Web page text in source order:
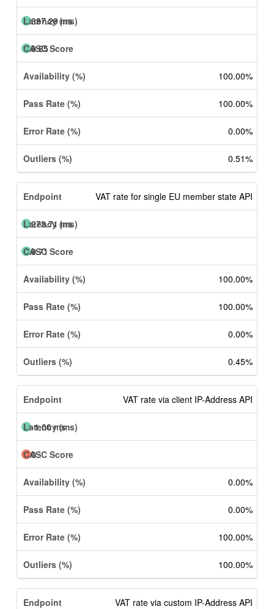
387.29 ms
9.65
100.00%
100.00%
0.00%
0.51%
VAT rate for single EU member state API
273.71 ms
9.71
100.00%
100.00%
0.00%
0.45%
VAT rate via client IP-Address API
-1.00 ms
0
0.00%
0.00%
100.00%
100.00%
VAT rate via custom IP-Address API